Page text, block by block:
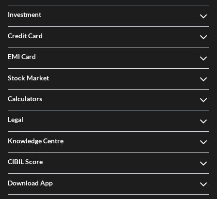
Investment
Credit Card
EMI Card
Stock Market
Calculators
Legal
Knowledge Centre
CIBIL Score
Download App